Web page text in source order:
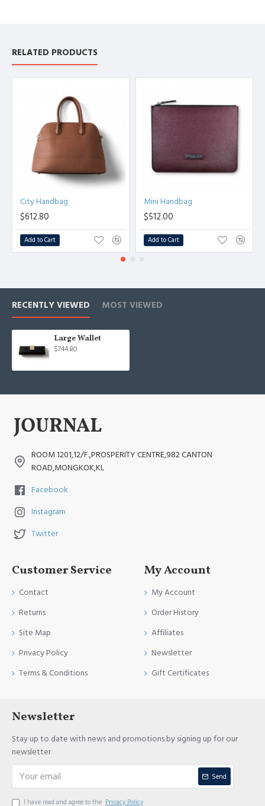
RELATED PRODUCTS
City Handbag
$612.80
Add to Cart
Mini Handbag
$512.00
Add to Cart
RECENTLY VIEWED MOST VIEWED
Large Wallet
$744.80
ROOM 1201,12/F.,PROSPERITY CENTRE,982 CANTON
ROAD,MONGKOK,KL
Facebook
Instagram
Twitter
Customer Service
Contact
Returns
Site Map
Privacy Policy
Terms & Conditions
My Account
My Account
Order History
Affiliates
Newsletter
Gift Certificates
Newsletter
Stay up to date with news and promotions by signing up for our
newsletter
Send
I have read and agree to the Privacy Policy